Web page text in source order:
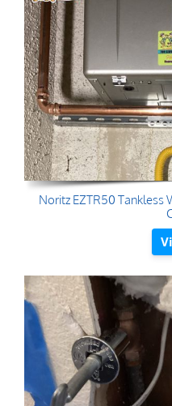
Noritz EZTR50 Tankless